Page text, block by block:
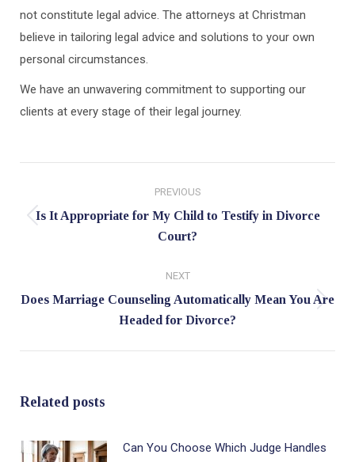
not constitute legal advice. The attorneys at Christman
believe in tailoring legal advice and solutions to your own
personal circumstances.
We have an unwavering commitment to supporting our
clients at every stage of their legal journey.
PREVIOUS
Previous
Is It Appropriate for My Child to Testify in Divorce
Court?
NEXT
Next
Does Marriage Counseling Automatically Mean You Are
Headed for Divorce?
Related posts
Can You Choose Which Judge Handles